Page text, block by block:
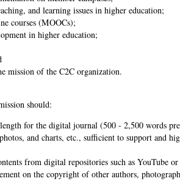
and learning issues in higher education;
courses (MOOCs);
in higher education;
mission of the C2C organization.
should:
for the digital journal (500 - 2,500 words
and charts, etc., sufficient to support and
from digital repositories such as YouTube
on the copyright of other authors,